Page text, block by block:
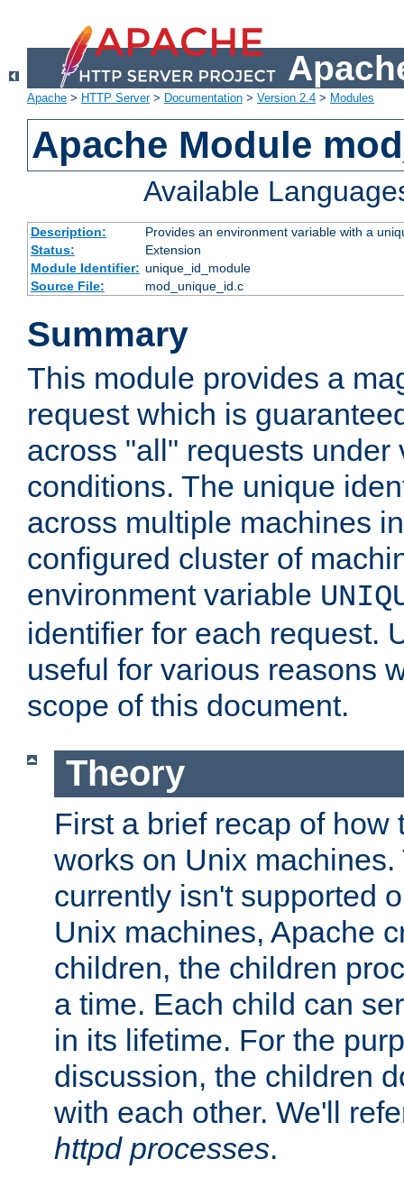
Apache > HTTP Server> Documentation > Version 2.4 > Modules
Apache Module
Available
Description:
Provides an environment variable with a
Status:
Extension
Module Identifier: unique_id_module
Source File:
mod_unique_id.c
Summary
This module provides a
request which is
across "all" requests under
conditions. The unique
across multiple machines
configured cluster of
environment variable
identifier for each request.
useful for various reasons
scope of this document.
Theory
First a brief recap of how
works on Unix machines.
currently isn't supported
Unix machines, Apache
children, the children
a time. Each child can
in its lifetime. For the
discussion, the children
with each other. We'll
httpd processes.